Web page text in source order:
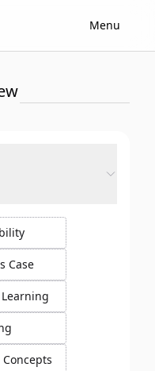
Menu
Case